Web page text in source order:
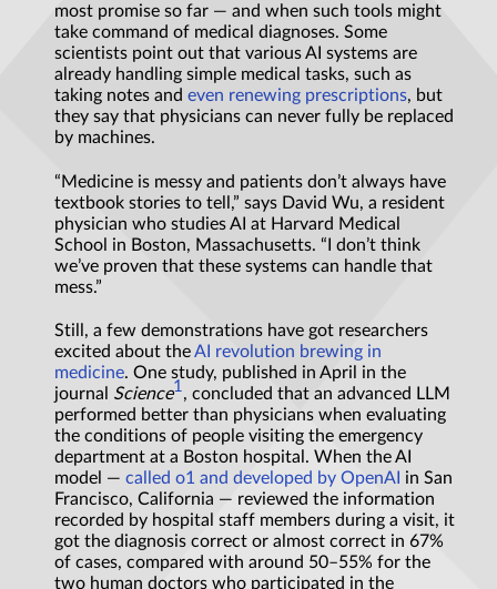
most promise so far — and when such tools might
take command of medical diagnoses. Some
scientists point out that various AI systems are
already handling simple medical tasks, such as
taking notes and even renewing prescriptions, but
they say that physicians can never fully be replaced
by machines.
“Medicine is messy and patients don’t always have
textbook stories to tell,” says David Wu, a resident
physician who studies AI at Harvard Medical
School in Boston, Massachusetts. “I don’t think
we’ve proven that these systems can handle that
mess.”
Still, a few demonstrations have got researchers
excited about theAI revolution brewing in
medicine. One study, published in April in the
journal Science1 , concluded that an advanced LLM
performed better than physicians when evaluating
the conditions of people visiting the emergency
department at a Boston hospital. When the AI
model — called o1 and developed by OpenAI in San
Francisco, California — reviewed the information
recorded by hospital staff members during a visit, it
got the diagnosis correct or almost correct in 67%
of cases, compared with around 50–55% for the
two human doctors who participated in the